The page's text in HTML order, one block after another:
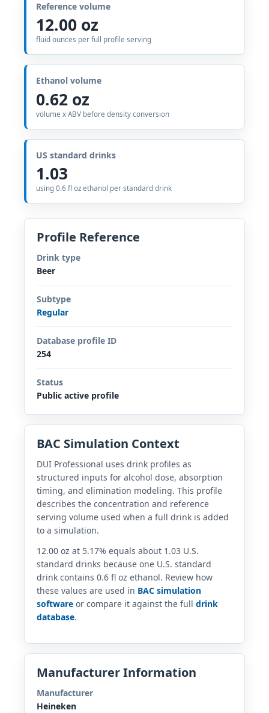
Reference volume
12.00 oz
fluid ounces per full profile serving
Ethanol volume
0.62 oz
volume x ABV before density conversion
US standard drinks
1.03
using 0.6 fl oz ethanol per standard drink
Profile Reference
Drink type
Beer
Subtype
Regular
Database profile ID
254
Status
Public active profile
BAC Simulation Context
DUI Professional uses drink profiles as
structured inputs for alcohol dose, absorption
timing, and elimination modeling. This profile
describes the concentration and reference
serving volume used when a full drink is added
to a simulation.
12.00 oz at 5.17% equals about 1.03 U.S.
standard drinks because one U.S. standard
drink contains 0.6 fl oz ethanol. Review how
these values are used in BAC simulation
software or compare it against the full drink
database.
Manufacturer Information
Manufacturer
Heineken